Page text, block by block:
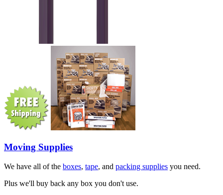
Moving Supplies
We have all of the boxes, tape, and packing supplies you need.
Plus we'll buy back any box you don't use.